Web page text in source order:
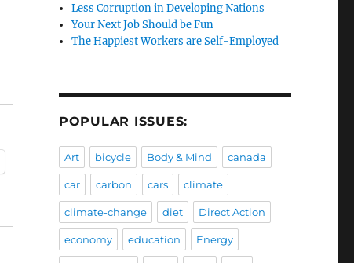
Less Corruption in Developing Nations
Your Next Job Should be Fun
The Happiest Workers are Self-Employed
POPULAR ISSUES:
Art bicycle Body & Mind canada
car carbon cars climate
climate-change diet Direct Action
economy education Energy